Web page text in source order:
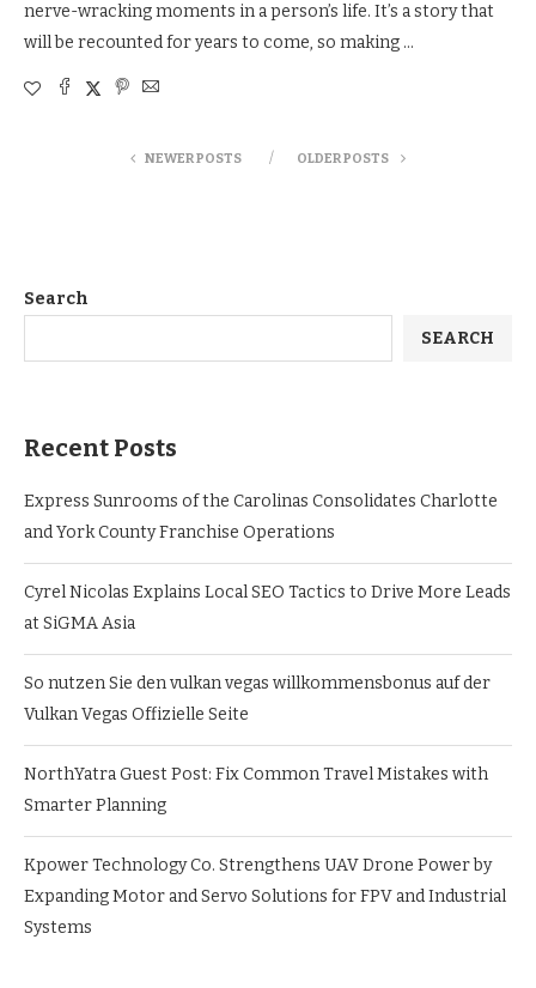
nerve-wracking moments in a person’s life. It’s a story that
will be recounted for years to come, so making …
NEWER POSTS OLDER POSTS
Search
SEARCH
Recent Posts
Express Sunrooms of the Carolinas Consolidates Charlotte
and York County Franchise Operations
Cyrel Nicolas Explains Local SEO Tactics to Drive More Leads
at SiGMA Asia
So nutzen Sie den vulkan vegas willkommensbonus auf der
Vulkan Vegas Offizielle Seite
NorthYatra Guest Post: Fix Common Travel Mistakes with
Smarter Planning
Kpower Technology Co. Strengthens UAV Drone Power by
Expanding Motor and Servo Solutions for FPV and Industrial
Systems